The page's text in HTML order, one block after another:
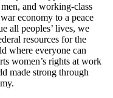
and working-class
economy to a peace
all peoples’ lives, we
resources for the
where everyone can
women’s rights at work
made strong through